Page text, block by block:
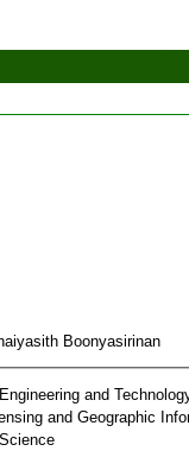
Boonyasirinan
and
and Geographic